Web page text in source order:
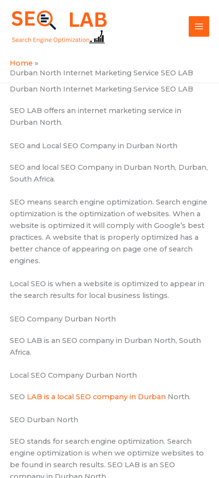
content
Home
Durban North Internet Marketing Service SEO LAB
Durban North Internet Marketing Service SEO LAB
SEO LAB offers an internet marketing service in
Durban North.
SEO and Local SEO Company in Durban North
SEO and local SEO Company in Durban North, Durban,
South Africa.
SEO means search engine optimization. Search engine
optimization is the optimization of websites. When a
website is optimized it will comply with Google’s best
practices. A website that is properly optimized has a
better chance of appearing on page one of search
engines.
Local SEO is when a website is optimized to appear in
the search results for local business listings.
SEO Company Durban North
SEO LAB is an SEO company in Durban North, South
Africa.
Local SEO Company Durban North
SEO LAB is a local SEO company in Durban North.
SEO Durban North
SEO stands for search engine optimization. Search
engine optimization is when we optimize websites to
be found in search results. SEO LAB is an SEO